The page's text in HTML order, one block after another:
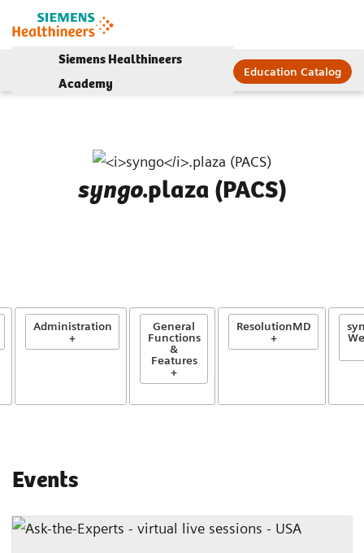
Siemens Healthineers
Academy
Education Catalog
syngo.plaza (PACS)
Administration
+
General
Functions
&
Features
+
ResolutionMD
+
Events